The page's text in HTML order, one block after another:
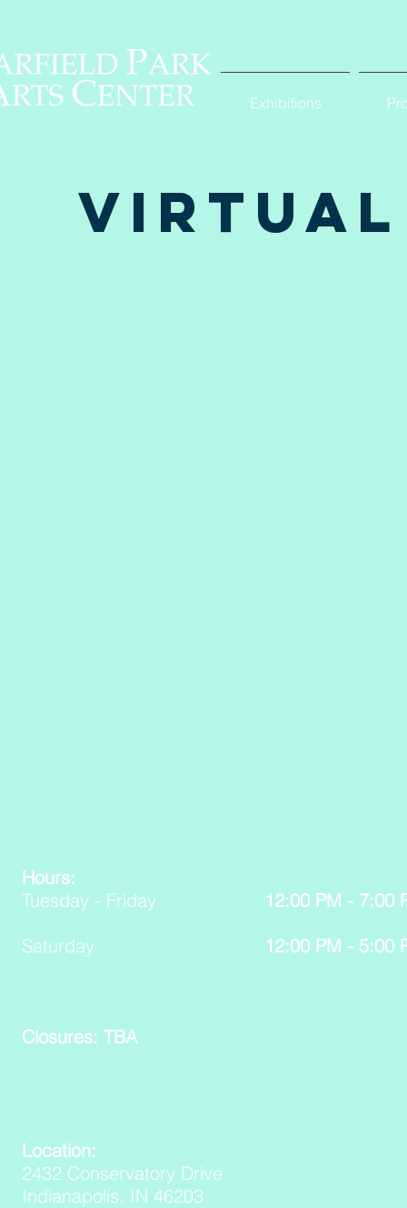
Exhibitions
Virtual
Hours:
Tuesday - Friday
Saturday
Closures: TBA
Location:
2432 Conservatory Drive
Indianapolis, IN 46203
12:00 PM - 7:00
12:00 PM - 5:00